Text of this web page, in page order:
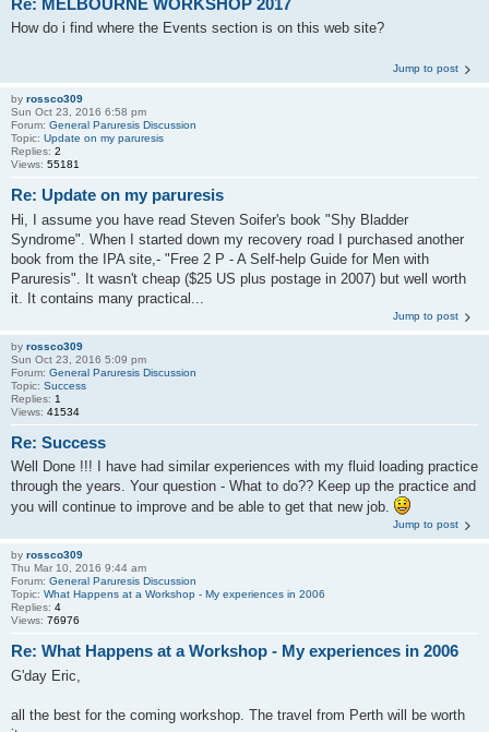
How do i find where the Events section is on this web site?
Jump to post
by rossco309
Sun Oct 23, 2016 6:58 pm
Forum: General Paruresis Discussion
Topic: Update on my paruresis
Replies: 2
Views: 55181
Re: Update on my paruresis
Hi, I assume you have read Steven Soifer's book "Shy Bladder
Syndrome". When I started down my recovery road I purchased another
book from the IPA site,- "Free 2 P - A Self-help Guide for Men with
Paruresis". It wasn't cheap ($25 US plus postage in 2007) but well worth
it. It contains many practical...
Jump to post
by rossco309
Sun Oct 23, 2016 5:09 pm
Forum: General Paruresis Discussion
Topic: Success
Replies: 1
Views: 41534
Re: Success
Well Done !!! I have had similar experiences with my fluid loading practice
through the years. Your question - What to do?? Keep up the practice and
you will continue to improve and be able to get that new job.
Jump to post
by rossco309
Thu Mar 10, 2016 9:44 am
Forum: General Paruresis Discussion
Topic: What Happens at a Workshop - My experiences in 2006
Replies: 4
Views: 76976
Re: What Happens at a Workshop - My experiences in 2006
G'day Eric,
all the best for the coming workshop. The travel from Perth will be worth